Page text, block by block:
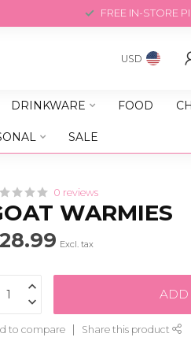
FREE IN-STORE
USD
DRINKWARE FOOD
SALE
0 reviews
WARMIES
Excl. tax
ADD
to compare Share this product